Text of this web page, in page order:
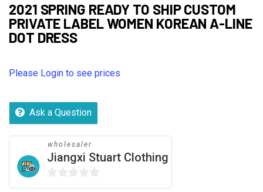
2021 SPRING READY TO SHIP CUSTOM
PRIVATE LABEL WOMEN KOREAN A-LINE
DOT DRESS
Please Login to see prices
Ask a Question
wholesaler
Jiangxi Stuart Clothing
0